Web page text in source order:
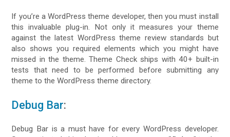
If you’re a WordPress theme developer, then you must install
this invaluable plug-in. Not only it measures your theme
against the latest WordPress theme review standards but
also shows you required elements which you might have
missed in the theme. Theme Check ships with 40+ built-in
tests that need to be performed before submitting any
theme to the WordPress theme directory.
Debug Bar:
Debug Bar is a must have for every WordPress developer.